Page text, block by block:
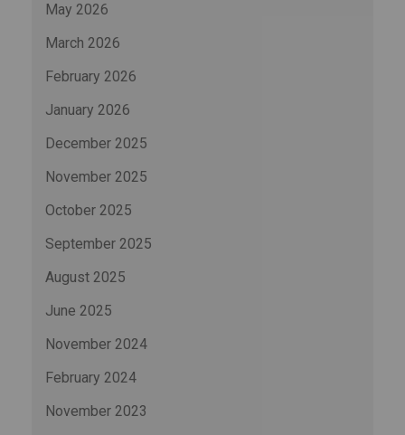
May 2026
March 2026
February 2026
January 2026
December 2025
November 2025
October 2025
September 2025
August 2025
June 2025
November 2024
February 2024
November 2023